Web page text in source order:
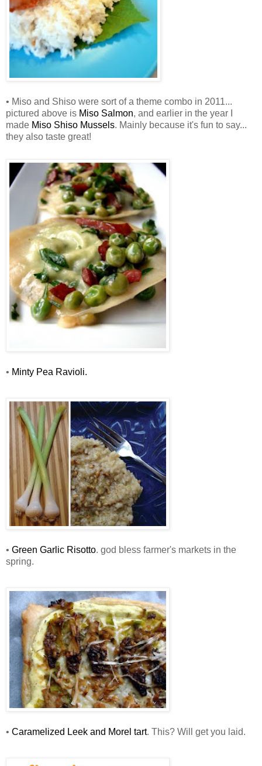
• Miso and Shiso were sort of a theme combo in 2011...
pictured above is Miso Salmon, and earlier in the year I
made Miso Shiso Mussels. Mainly because it's fun to say...
they also taste great!
• Minty Pea Ravioli.
• Green Garlic Risotto. god bless farmer's markets in the
spring.
• Caramelized Leek and Morel tart. This? Will get you laid.